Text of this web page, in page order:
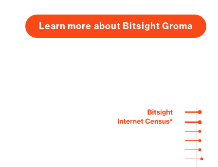
Learn more about Bitsight Groma